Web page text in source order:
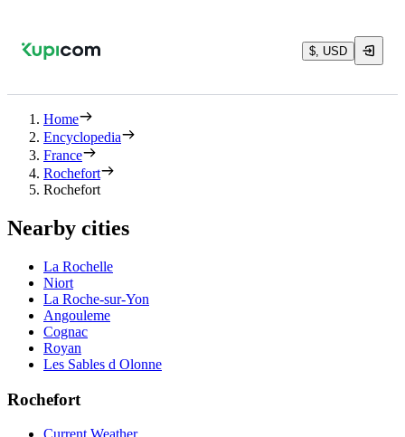
$, USD
Home
Encyclopedia
France
Rochefort
Rochefort
Nearby cities
La Rochelle
Niort
La Roche-sur-Yon
Angouleme
Cognac
Royan
Les Sables d Olonne
Rochefort